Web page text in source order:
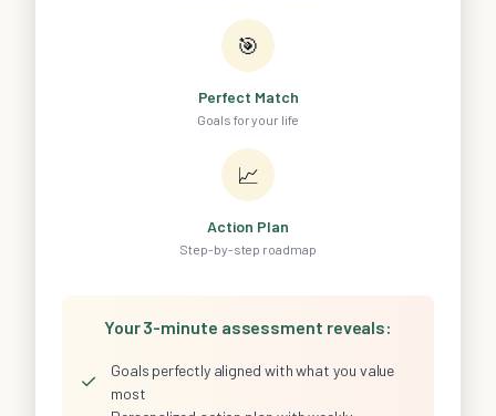
🎯
Perfect Match
Goals for your life
📈
Action Plan
Step-by-step roadmap
Your 3-minute assessment reveals:
✓
Goals perfectly aligned with what you value
most